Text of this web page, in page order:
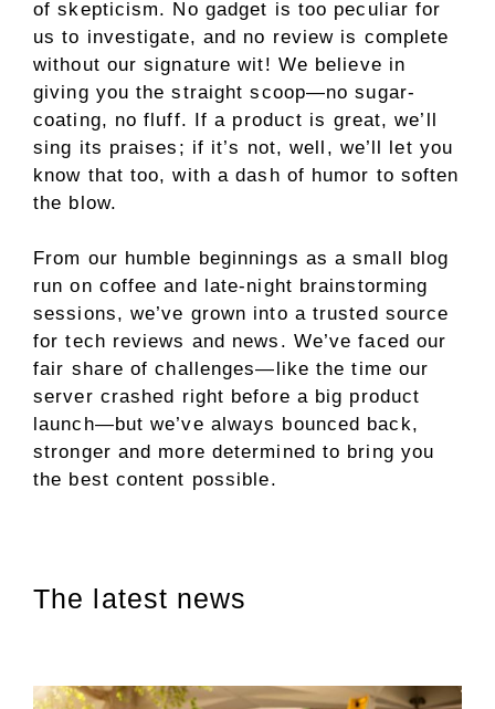
of skepticism. No gadget is too peculiar for
us to investigate, and no review is complete
without our signature wit! We believe in
giving you the straight scoop—no sugar-
coating, no fluff. If a product is great, we’ll
sing its praises; if it’s not, well, we’ll let you
know that too, with a dash of humor to soften
the blow.
From our humble beginnings as a small blog
run on coffee and late-night brainstorming
sessions, we’ve grown into a trusted source
for tech reviews and news. We’ve faced our
fair share of challenges—like the time our
server crashed right before a big product
launch—but we’ve always bounced back,
stronger and more determined to bring you
the best content possible.
The latest news